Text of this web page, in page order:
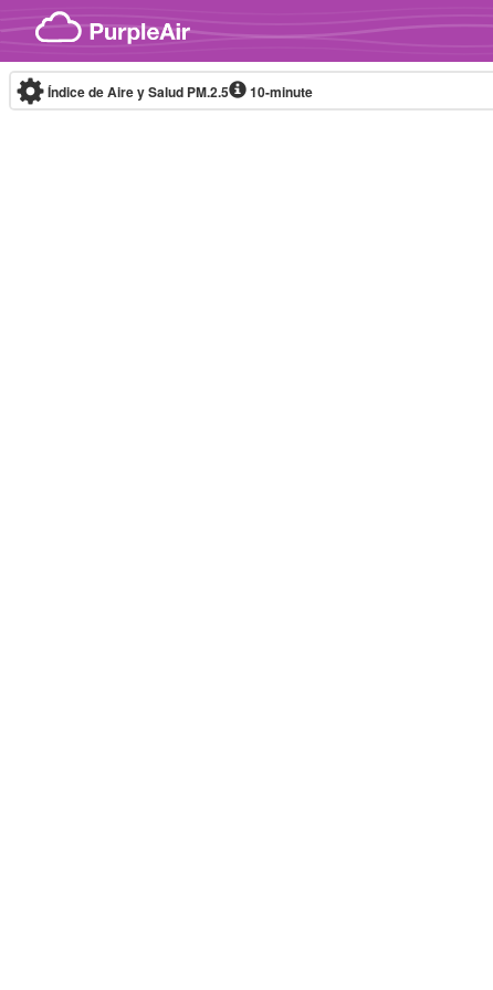
Skip to content
Índice de Aire y Salud PM.2.5 10-minute